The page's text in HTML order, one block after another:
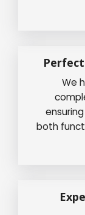
We
both